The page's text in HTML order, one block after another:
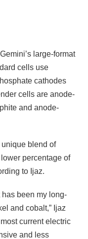
large-format
cells use
cathodes
cells are anode-
and anode-
blend of
percentage of
to Ijaz.
has been my long-
and cobalt,” Ijaz
current electric
and less